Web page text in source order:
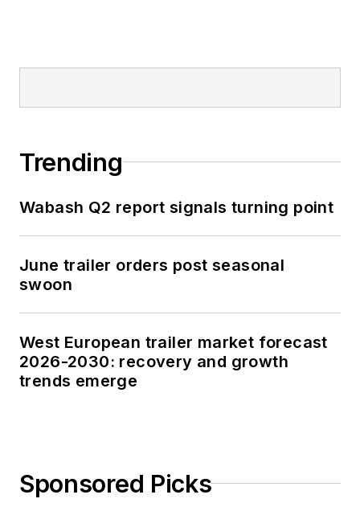
Trending
Wabash Q2 report signals turning point
June trailer orders post seasonal
swoon
West European trailer market forecast
2026-2030: recovery and growth
trends emerge
Sponsored Picks